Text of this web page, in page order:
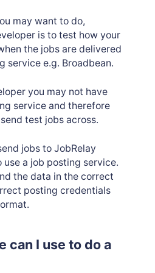
Purchase History
Subscriptions
may want to do,
is to test how your
the jobs are delivered
service e.g. Broadbean.
you may not have
service and therefore
test jobs across.
jobs to JobRelay
a job posting service.
the data in the correct
posting credentials
can I use to do a